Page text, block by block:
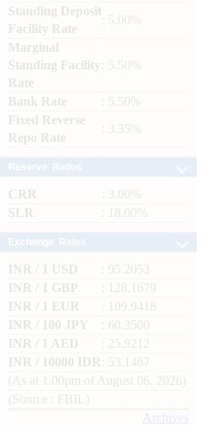
Standing Deposit
Facility Rate
: 5.00%
Marginal
Standing Facility
Rate
: 5.50%
Bank Rate
: 5.50%
Fixed Reverse
Repo Rate
: 3.35%
CRR
: 3.00%
SLR
: 18.00%
INR / 1 USD
: 95.2053
INR / 1 GBP
: 128.1679
INR / 1 EUR
: 109.9418
INR / 100 JPY
: 60.3500
INR / 1 AED
: 25.9212
INR / 10000 IDR
: 53.1467
(As at 1.00pm of August 06, 2026)
(Source : FBIL)
Archives